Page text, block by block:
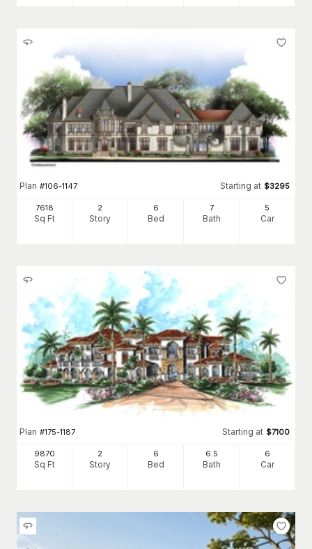
Plan #106-1147 Starting at $3295
7618
Sq Ft
2
Story
6
Bed
7
Bath
5
Car
Plan #175-1187 Starting at $7100
9870
Sq Ft
2
Story
6
Bed
6 .5
Bath
6
Car